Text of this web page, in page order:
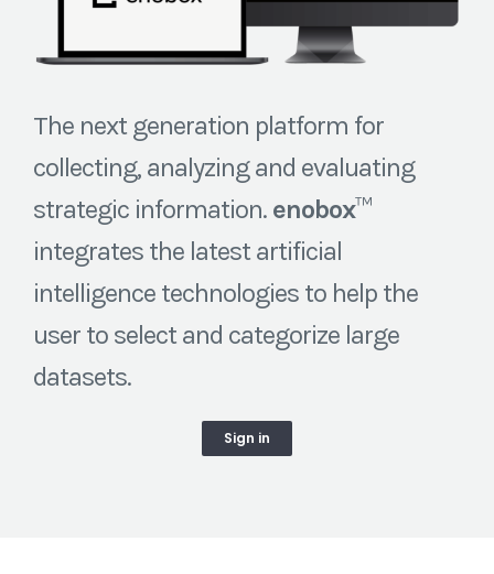
The next generation platform for
collecting, analyzing and evaluating
strategic information. enobox™
integrates the latest artificial
intelligence technologies to help the
user to select and categorize large
datasets.
Sign in